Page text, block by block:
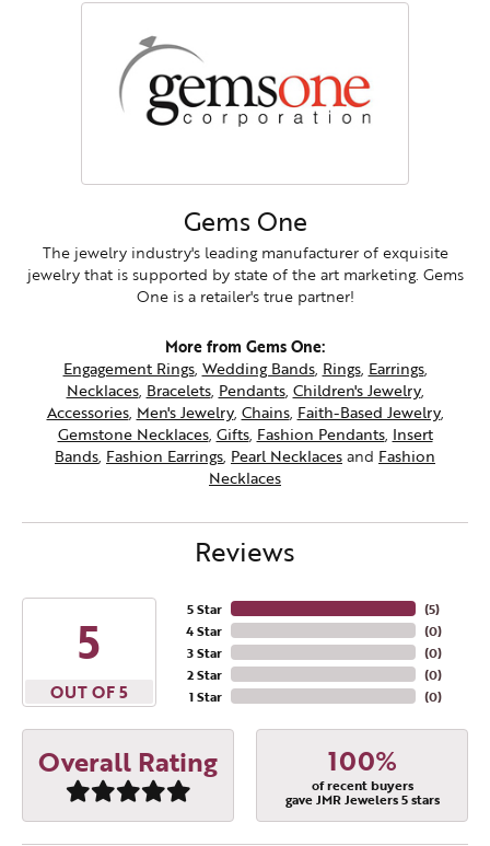
Gems One
The jewelry industry's leading manufacturer of exquisite
jewelry that is supported by state of the art marketing. Gems
One is a retailer's true partner!
More from Gems One:
Engagement Rings, Wedding Bands, Rings, Earrings,
Necklaces, Bracelets, Pendants, Children's Jewelry,
Accessories, Men's Jewelry, Chains, Faith-Based Jewelry,
Gemstone Necklaces, Gifts, Fashion Pendants, Insert
Bands, Fashion Earrings, Pearl Necklacesand Fashion
Necklaces
Reviews
5
OUT OF 5
5 Star
4 Star
3 Star
2 Star
1 Star
(5)
(0)
(0)
(0)
(0)
Overall Rating 100%
of recent buyers
gave JMR Jewelers 5 stars